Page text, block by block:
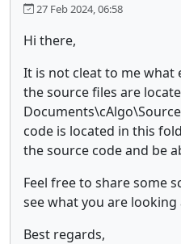
27 Feb 2024, 06:58
Hi there,
It is not cleat to me what
the source files are
code is located in this
the source code and be
Feel free to share some
see what you are looking
Best regards,